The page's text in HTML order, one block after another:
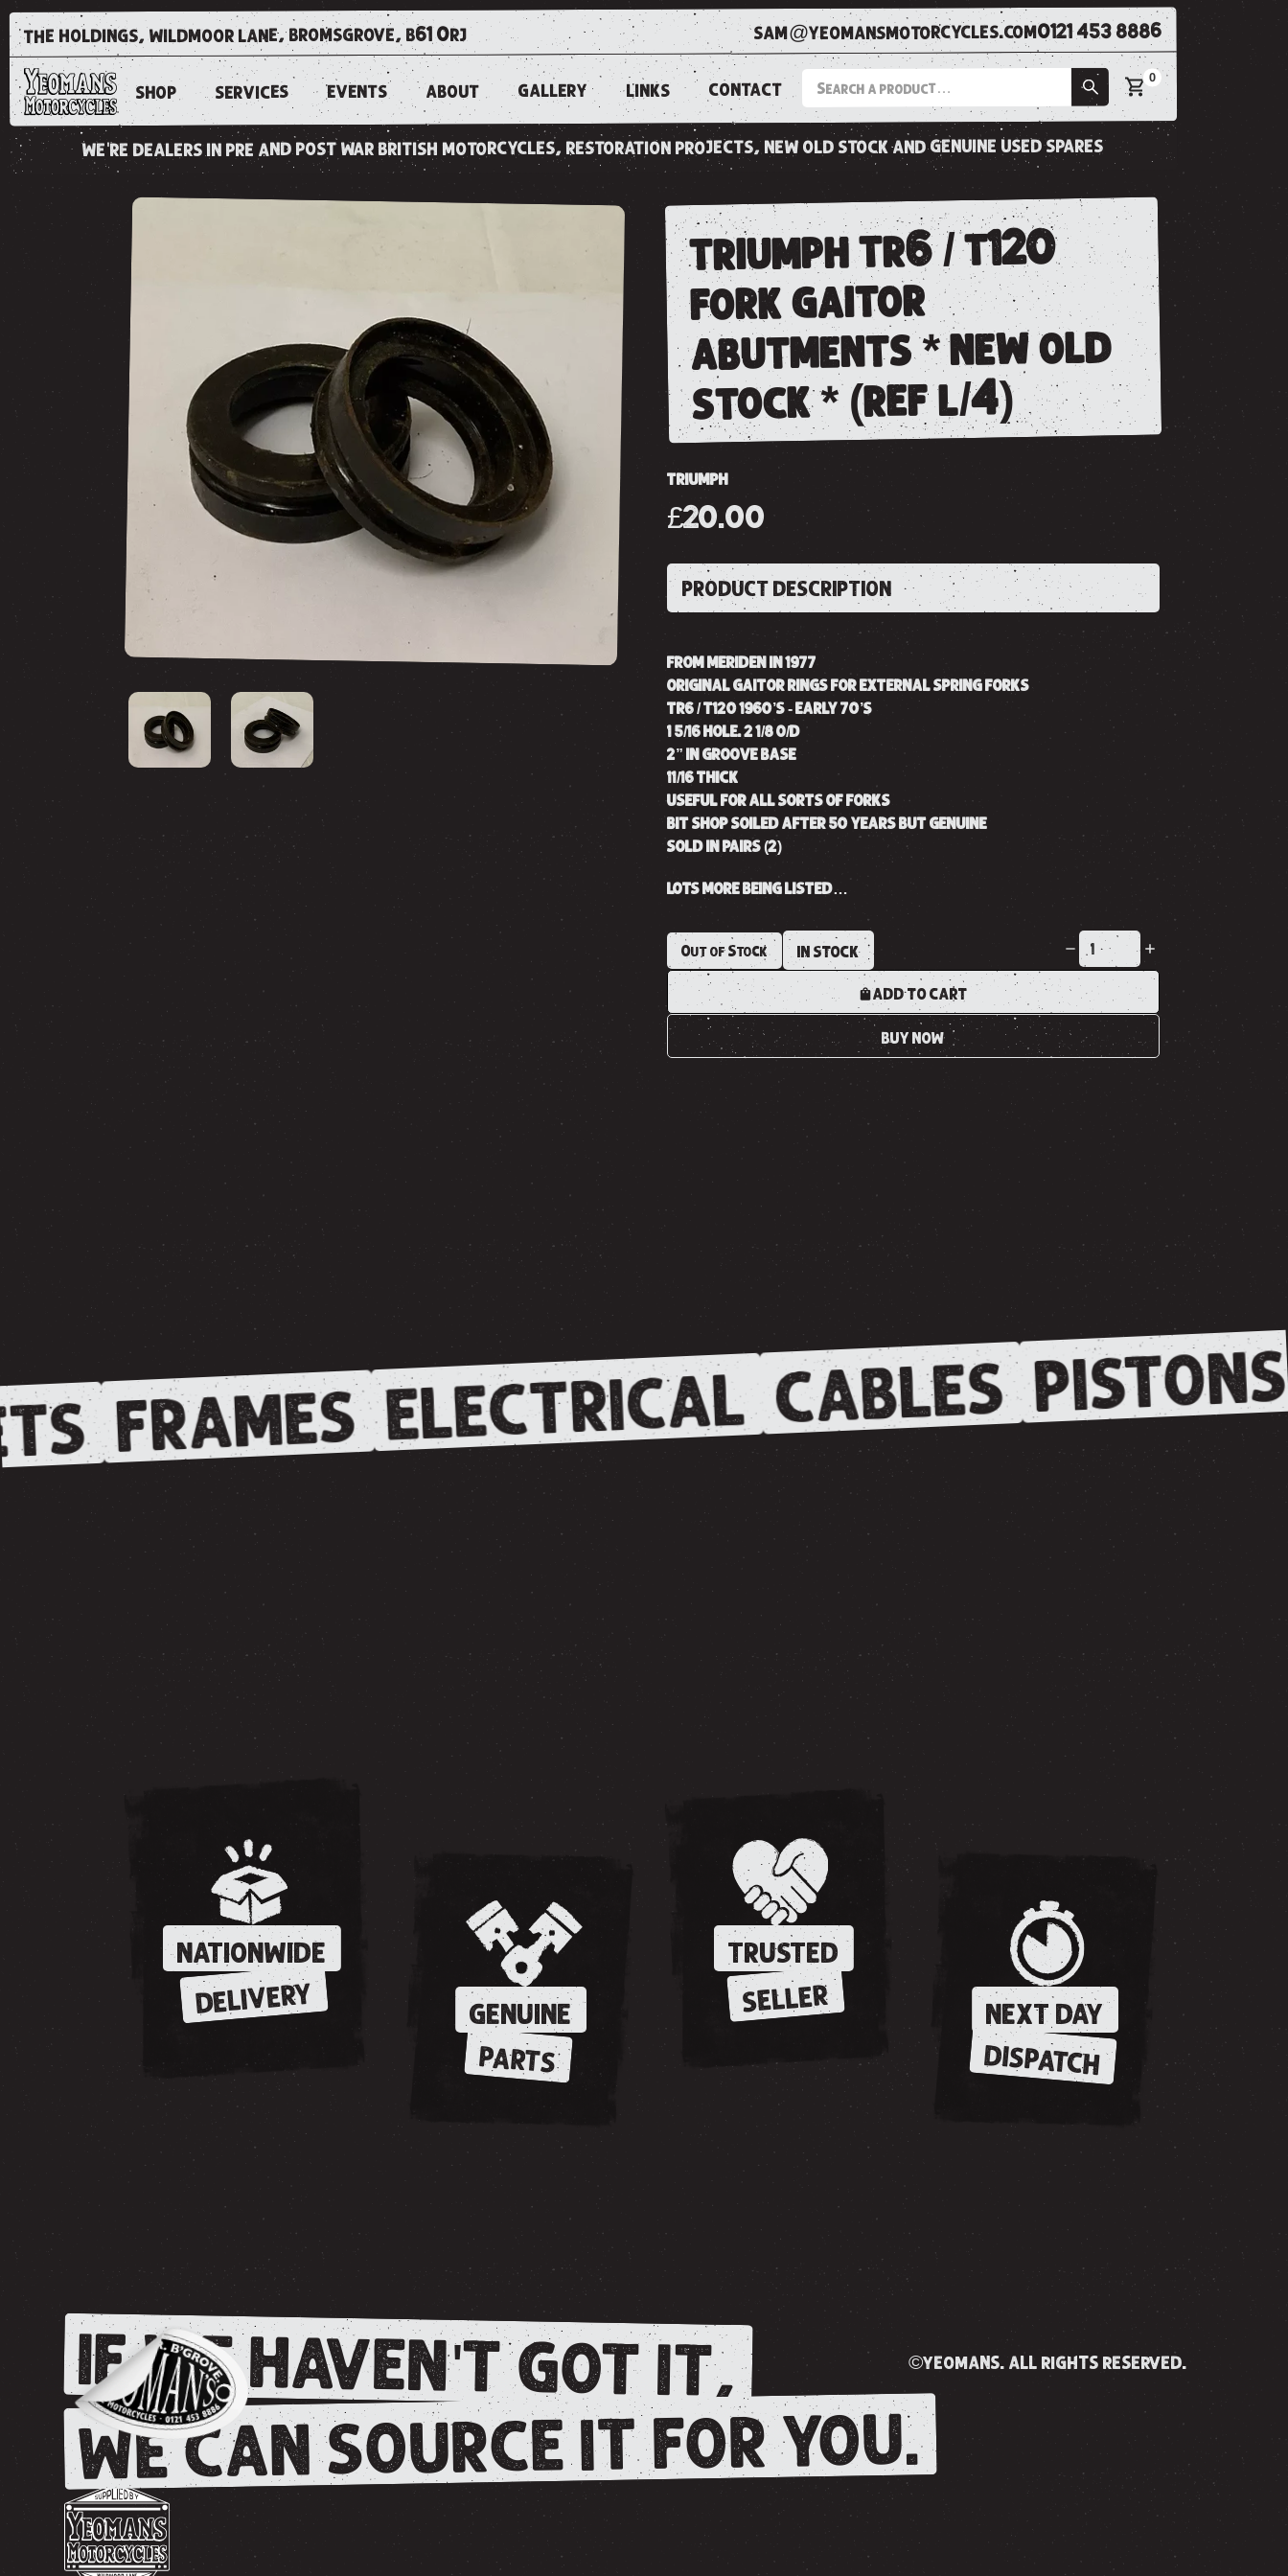
the holdings, wildmoor lane, bromsgrove, b61 0rj sam@yeomansmotorcycles.com0121 453 8886
SHOP SERVICES EVENTS ABOUT GALLERY LINKS CONTACT
0
we're dealers in pre and post war british motorcycles, restoration projects, new old stock and genuine used spares
triumph tr6 / t120
fork gaitor
abutments * new old
stock * (ref l/4)
TRIUMPH
£20.00
PRODUCT DESCRIPTION
FROM MERIDEN IN 1977
ORIGINAL GAITOR RINGS FOR EXTERNAL SPRING FORKS
TR6 / T120 1960’S - EARLY 70’S
1 5/16 HOLE. 2 1/8 O/D
2” IN GROOVE BASE
11/16 THICK
USEFUL FOR ALL SORTS OF FORKS
BIT SHOP SOILED AFTER 50 YEARS BUT GENUINE
SOLD IN PAIRS (2)
LOTS MORE BEING LISTED…
Out of Stock IN STOCK
ADD TO CART
BUY NOW
FRAMES ELECTRICAL CABLES PISTONS
NATIONWIDE
DELIVERY GENUINE
PARTS
TRUSTED
SELLER
NEXT DAY
DISPATCH
IF WE HAVEN'T GOT IT,
WE CAN SOURCE IT FOR YOU.
©yeomans. all rights reserved.